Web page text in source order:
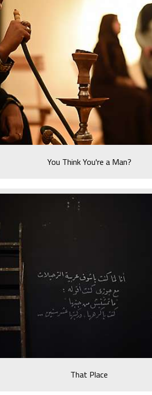
You Think You're a Man?
That Place